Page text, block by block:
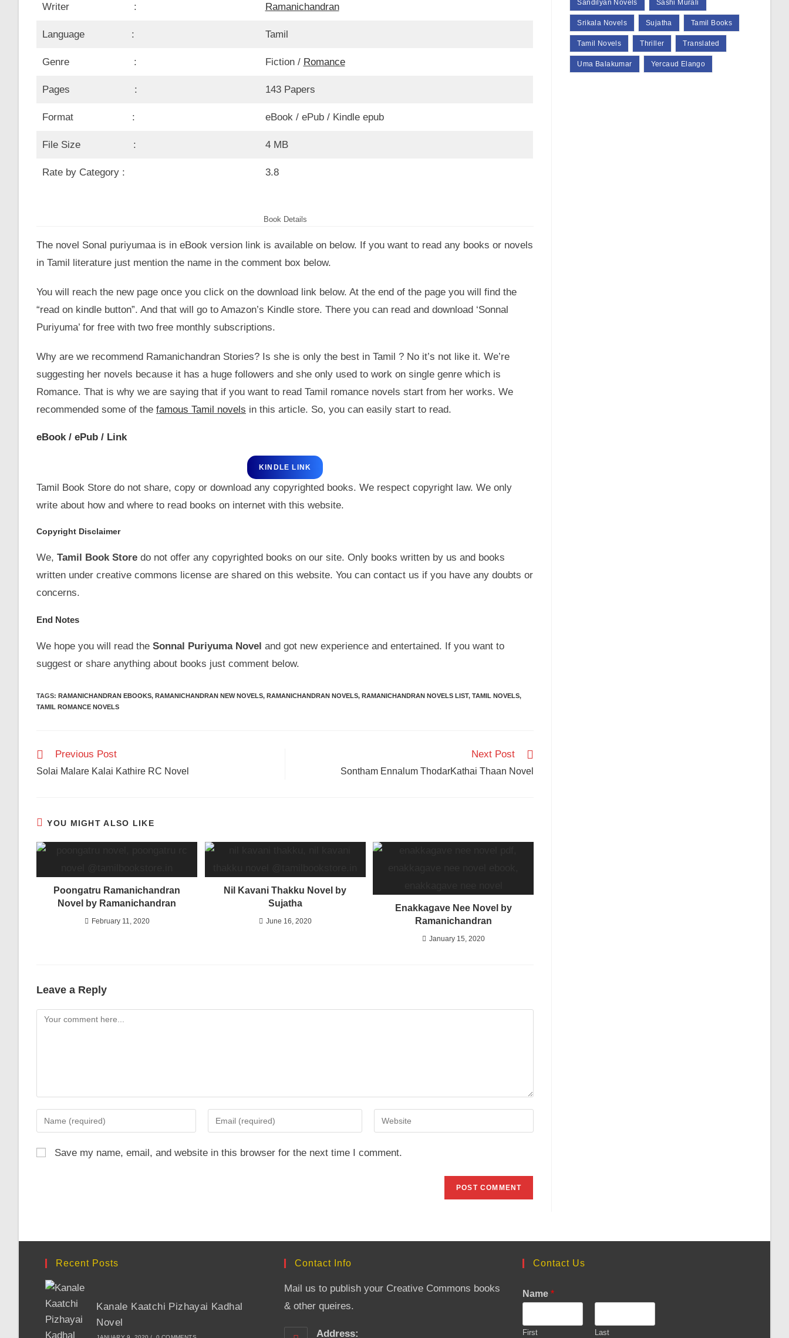
Writer : Ramanichandran
Language : Tamil
Genre : Fiction / Romance
Pages : 143 Papers
Format : eBook / ePub / Kindle epub
File Size : 4 MB
Rate by Category : 3.8
Book Details
The novel Sonal puriyumaa is in eBook version link is available on below. If you want to read any books or novels
in Tamil literature just mention the name in the comment box below.
You will reach the new page once you click on the download link below. At the end of the page you will find the
“read on kindle button”. And that will go to Amazon’s Kindle store. There you can read and download ‘Sonnal
Puriyuma’ for free with two free monthly subscriptions.
Why are we recommend Ramanichandran Stories? Is she is only the best in Tamil ? No it’s not like it. We’re
suggesting her novels because it has a huge followers and she only used to work on single genre which is
Romance. That is why we are saying that if you want to read Tamil romance novels start from her works. We
recommended some of the famous Tamil novels in this article. So, you can easily start to read.
eBook / ePub / Link
KINDLE LINK
Tamil Book Store do not share, copy or download any copyrighted books. We respect copyright law. We only
write about how and where to read books on internet with this website.
Copyright Disclaimer
We, Tamil Book Store do not offer any copyrighted books on our site. Only books written by us and books
written under creative commons license are shared on this website. You can contact us if you have any doubts or
concerns.
End Notes
We hope you will read the Sonnal Puriyuma Novel and got new experience and entertained. If you want to
suggest or share anything about books just comment below.
TAGS: RAMANICHANDRAN EBOOKS, RAMANICHANDRAN NEW NOVELS, RAMANICHANDRAN NOVELS, RAMANICHANDRAN NOVELS LIST, TAMIL NOVELS,
TAMIL ROMANCE NOVELS
Read
articles
Previous Post
Solai Malare Kalai Kathire RC Novel
Next Post
Sontham Ennalum ThodarKathai Thaan Novel
YOU MIGHT ALSO LIKE
Poongatru Ramanichandran
Novel by Ramanichandran
February 11, 2020
Nil Kavani Thakku Novel by
Sujatha
June 16, 2020
Enakkagave Nee Novel by
Ramanichandran
January 15, 2020
Leave a Reply
Comment
Enter
your
or
Enter
your
Enter
your
Save my name, email, and website in this browser for the next time I comment.
Sandilyan Novels Sashi Murali
Srikala Novels Sujatha Tamil Books
Tamil Novels Thriller Translated
Uma Balakumar Yercaud Elango
Recent Posts
Kanale Kaatchi Pizhayai Kadhal
Novel
Contact Info
Mail us to publish your Creative Commons books
& other queires.
Address:
Contact Us
Name*
First Last